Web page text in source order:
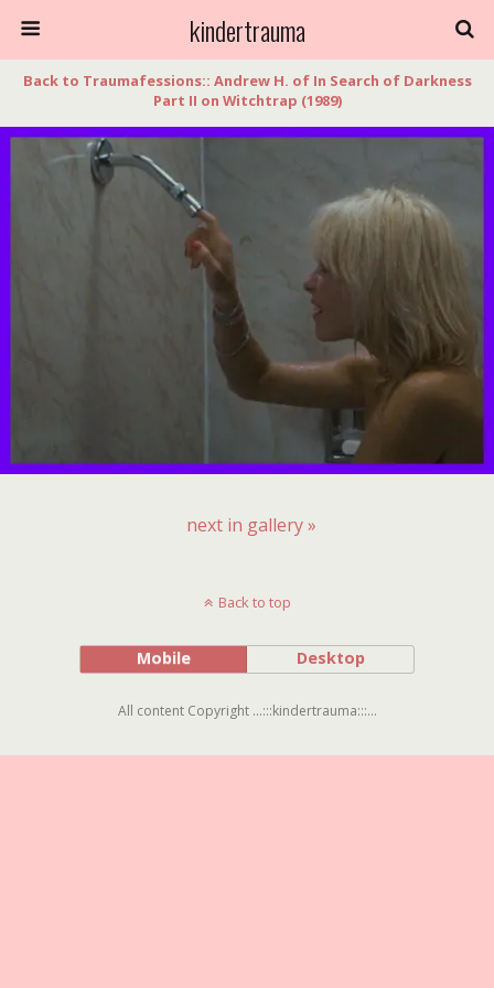
kindertrauma
Back to Traumafessions:: Andrew H. of In Search of Darkness
Part II on Witchtrap (1989)
next in gallery »
Back to top
Mobile Desktop
All content Copyright ...:::kindertrauma:::...